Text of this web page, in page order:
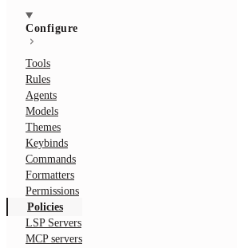
Configure
Tools
Rules
Agents
Models
Themes
Keybinds
Commands
Formatters
Permissions
Policies
LSP Servers
MCP servers